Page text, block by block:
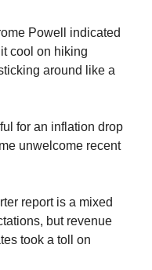
Powell indicated
cool on hiking
around like a
for an inflation drop
unwelcome recent
report is a mixed
but revenue
took a toll on